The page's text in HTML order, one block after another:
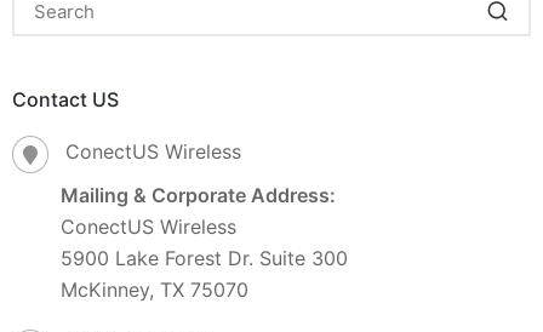
Contact US
ConectUS Wireless
Mailing & Corporate Address:
ConectUS Wireless
5900 Lake Forest Dr. Suite 300
McKinney, TX 75070